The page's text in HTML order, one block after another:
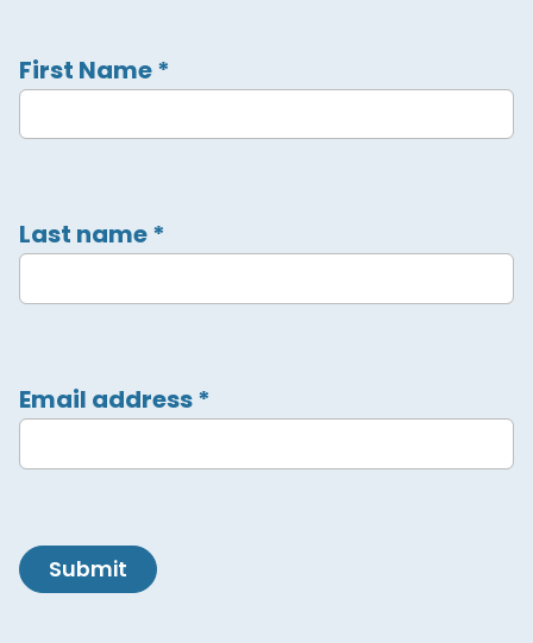
First Name*
Last name*
Email address*
Submit